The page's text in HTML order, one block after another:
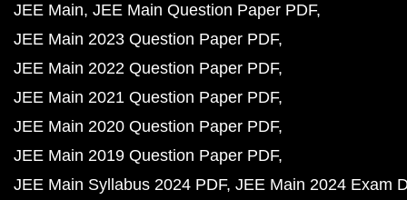
JEE Main JEE Main Question Paper PDF
JEE Main 2023 Question Paper PDF
JEE Main 2022 Question Paper PDF
JEE Main 2021 Question Paper PDF
JEE Main 2020 Question Paper PDF
JEE Main 2019 Question Paper PDF
JEE Main Syllabus 2024 PDF JEE Main 2024 Exam